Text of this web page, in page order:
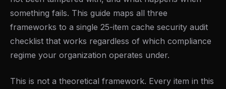
something fails. This guide maps all three
frameworks to a single 25-item cache security audit
checklist that works regardless of which compliance
regime your organization operates under.
This is not a theoretical framework. Every item in this